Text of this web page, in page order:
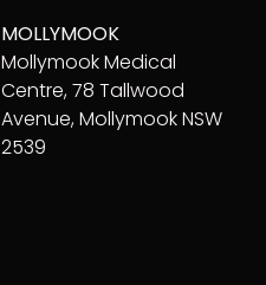
MOLLYMOOK
Mollymook Medical
Centre, 78 Tallwood
Avenue, Mollymook NSW
2539